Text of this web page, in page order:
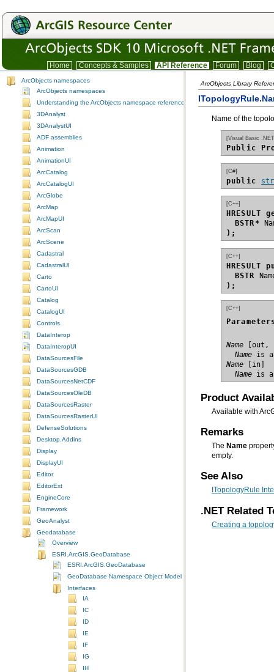
Home Concepts & Samples API Reference Forum Blog
ArcObjects namespaces
ArcObjects namespaces
Understanding the ArcObjects namespace reference
3DAnalyst
3DAnalystUI
ADF assemblies
Animation
AnimationUI
ArcCatalog
ArcCatalogUI
ArcGlobe
ArcMap
ArcMapUI
ArcScan
ArcScene
Cadastral
CadastralUI
Carto
CartoUI
Catalog
CatalogUI
Controls
DataInterop
DataInteropUI
DataSourcesFile
DataSourcesGDB
DataSourcesNetCDF
DataSourcesOleDB
DataSourcesRaster
DataSourcesRasterUI
DefenseSolutions
Desktop.Addins
Display
DisplayUI
Editor
EditorExt
EngineCore
Framework
GeoAnalyst
Geodatabase
Overview
ESRI.ArcGIS.GeoDatabase
ESRI.ArcGIS.GeoDatabase
GeoDatabase Namespace Object Model Diagram
Interfaces
IA
IC
ID
IE
IF
IG
IH
ArcObjects Library
Name of the
[Visual Basic
Public
[C#]
public
[C++]
HRESULT
BSTR*
);
[C++]
HRESULT
BSTR
);
[C++]
Name
Name is a
Name
Name is a
Product
Available with
Remarks
The Name
empty.
See Also
ITopologyRule
.NET Related
Creating a